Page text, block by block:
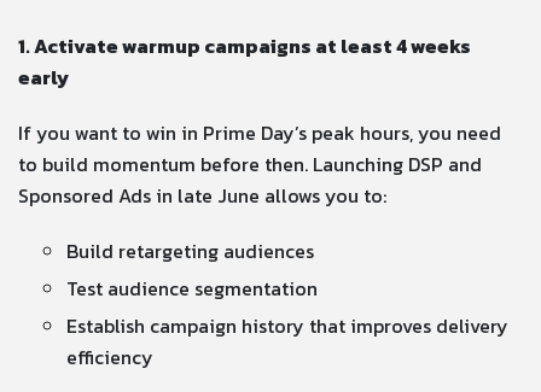
1. Activate warmup campaigns at least 4 weeks
early
If you want to win in Prime Day’s peak hours, you need
to build momentum before then. Launching DSP and
Sponsored Ads in late June allows you to:
Build retargeting audiences
Test audience segmentation
Establish campaign history that improves delivery
efficiency